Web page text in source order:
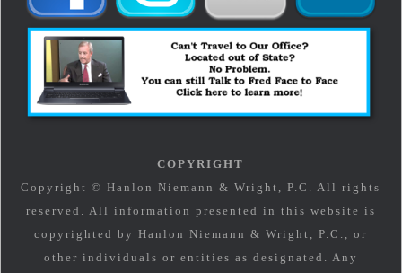
COPYRIGHT
Copyright © Hanlon Niemann & Wright, P.C. All rights
reserved. All information presented in this website is
copyrighted by Hanlon Niemann & Wright, P.C., or
other individuals or entities as designated. Any